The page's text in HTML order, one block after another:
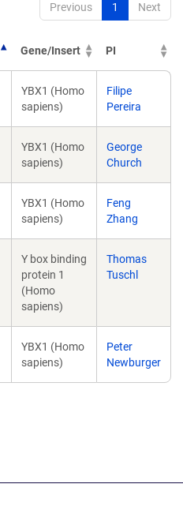
Previous 1 Next
Gene/Insert PI
YBX1 (Homo
sapiens)
Filipe
Pereira
YBX1 (Homo
sapiens)
George
Church
YBX1 (Homo
sapiens)
Feng
Zhang
Y box binding
protein 1
(Homo
sapiens)
Thomas
Tuschl
YBX1 (Homo
sapiens)
Peter
Newburger